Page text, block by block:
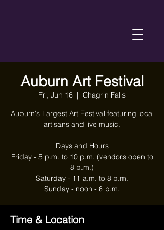
Auburn Art Festival
Fri, Jun 16
  |
Chagrin Falls
Auburn's Largest Art Festival featuring local
artisans and live music.
Days and Hours
Friday - 5 p.m. to 10 p.m. (vendors open to
8 p.m.)
Saturday - 11 a.m. to 8 p.m.
Sunday - noon - 6 p.m.
Time & Location